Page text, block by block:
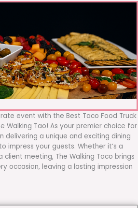
event with the Best Taco Food Truck
Walking Tao! As your premier choice for
delivering a unique and exciting dining
impress your guests. Whether it’s a
meeting, The Walking Taco brings
occasion, leaving a lasting impression